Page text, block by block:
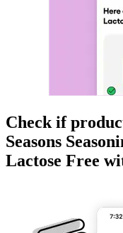
Check if
Seasons
Lactose Free